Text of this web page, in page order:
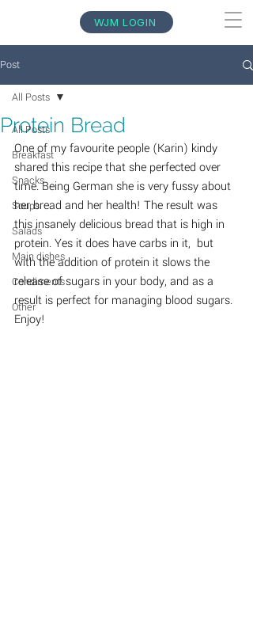
WJM LOGIN
Post
All Posts
Breakfast
Snacks
Soups
Salads
Main dishes
Condiments
Other
All Posts
Protein Bread
One of my favourite people (Karin) kindy
shared this recipe that she perfected over
time. Being German she is very fussy about
her bread and her health! The result was
this insanely delicious bread that is high in
protein. Yes it does have carbs in it,  but
with the addition of protein it slows the
release of sugars in your body, and as a
result is perfect for managing blood sugars.
Enjoy!